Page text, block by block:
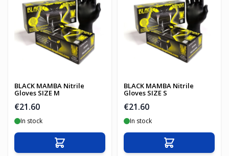
BLACK MAMBA Nitrile
Gloves SIZE M
€21.60
In stock
Add to Cart
BLACK MAMBA Nitrile
Gloves SIZE S
€21.60
In stock
Add to Cart